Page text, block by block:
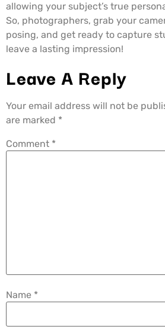
allowing your subject’s true
So, photographers, grab your
posing, and get ready to capture
leave a lasting impression!
Leave A Reply
Your email address will not be
are marked *
Comment *
Name *